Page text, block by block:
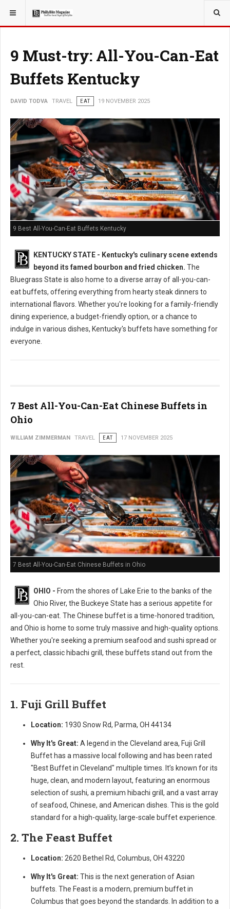
YOU ARE HERE: TRAVEL
9 Must-try: All-You-Can-Eat
Buffets Kentucky
DAVID TODVA TRAVEL EAT 19 NOVEMBER 2025
9 Best All-You-Can-Eat Buffets Kentucky
KENTUCKY STATE - Kentucky's culinary scene extends
beyond its famed bourbon and fried chicken. The
Bluegrass State is also home to a diverse array of all-you-can-
eat buffets, offering everything from hearty steak dinners to
international flavors. Whether you're looking for a family-friendly
dining experience, a budget-friendly option, or a chance to
indulge in various dishes, Kentucky's buffets have something for
everyone.
7 Best All-You-Can-Eat Chinese Buffets in
Ohio
WILLIAM ZIMMERMAN TRAVEL EAT 17 NOVEMBER 2025
7 Best All-You-Can-Eat Chinese Buffets in Ohio
OHIO - From the shores of Lake Erie to the banks of the
Ohio River, the Buckeye State has a serious appetite for
all-you-can-eat. The Chinese buffet is a time-honored tradition,
and Ohio is home to some truly massive and high-quality options.
Whether you're seeking a premium seafood and sushi spread or
a perfect, classic hibachi grill, these buffets stand out from the
rest.
1. Fuji Grill Buffet
Location: 1930 Snow Rd, Parma, OH 44134
Why It's Great: A legend in the Cleveland area, Fuji Grill
Buffet has a massive local following and has been rated
"Best Buffet in Cleveland" multiple times. It’s known for its
huge, clean, and modern layout, featuring an enormous
selection of sushi, a premium hibachi grill, and a vast array
of seafood, Chinese, and American dishes. This is the gold
standard for a high-quality, large-scale buffet experience.
2. The Feast Buffet
Location: 2620 Bethel Rd, Columbus, OH 43220
Why It's Great: This is the next generation of Asian
buffets. The Feast is a modern, premium buffet in
Columbus that goes beyond the standards. In addition to a